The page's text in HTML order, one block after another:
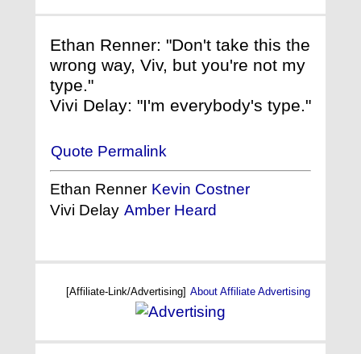
Ethan Renner: "Don't take this the
wrong way, Viv, but you're not my
type."
Vivi Delay: "I'm everybody's type."
Quote Permalink
Ethan Renner Kevin Costner
Vivi Delay Amber Heard
[Affiliate-Link/Advertising] About Affiliate Advertising